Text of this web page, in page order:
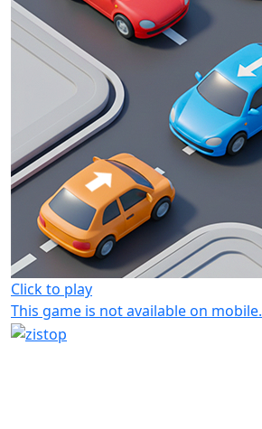
Click to play
This game is not available on mobile.